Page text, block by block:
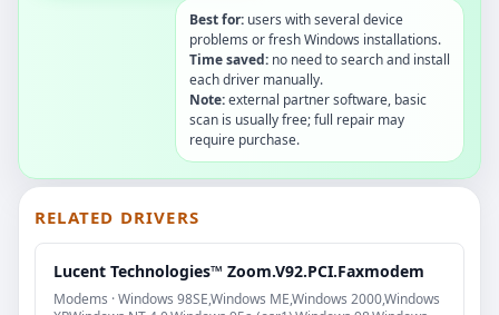
Best for: users with several device
problems or fresh Windows installations.
Time saved: no need to search and install
each driver manually.
Note:external partner software, basic
scan is usually free; full repair may
require purchase.
RELATED DRIVERS
Lucent Technologies™ Zoom.V92.PCI.Faxmodem
Modems · Windows 98SE,Windows ME,Windows 2000,Windows